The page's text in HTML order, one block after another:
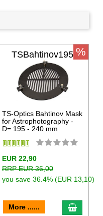
TSBahtinov195
TS-Optics Bahtinov Mask
for Astrophotography -
D= 195 - 240 mm
EUR 22,90
RRP EUR 36,00
you save 36.4% (EUR 13,10)
More ...... add to
%